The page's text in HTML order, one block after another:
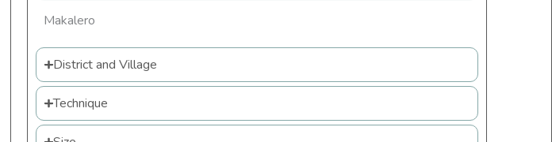
Makalero
District and Village
Technique